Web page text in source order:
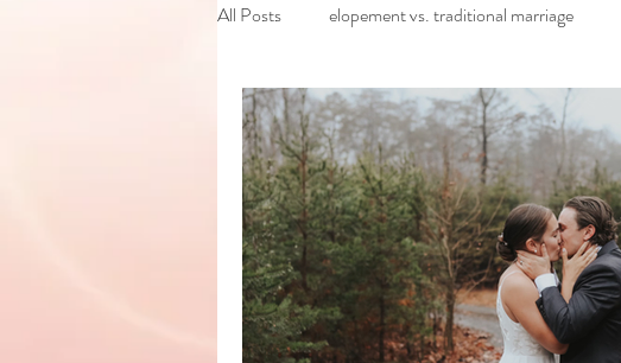
All Posts elopement vs. traditional marriage